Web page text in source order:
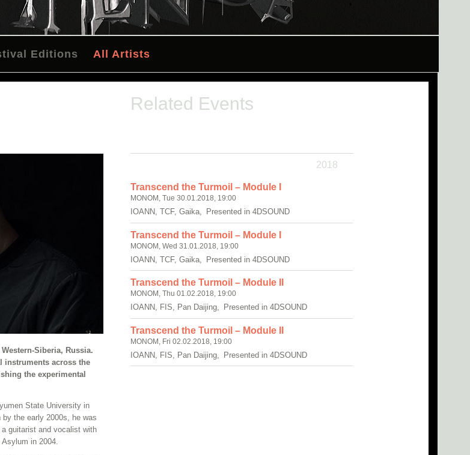
Editions All Artists
Siberia, Russia.
instruments across the
the experimental
State University in
the early 2000s, he was
guitarist and vocalist with
in 2004.
Related Events
2018
Transcend the Turmoil – Module I
MONOM, Tue 30.01.2018, 19:00
IOANN, TCF, Gaika, Presented in 4DSOUND
Transcend the Turmoil – Module I
MONOM, Wed 31.01.2018, 19:00
IOANN, TCF, Gaika, Presented in 4DSOUND
Transcend the Turmoil – Module II
MONOM, Thu 01.02.2018, 19:00
IOANN, FIS, Pan Daijing, Presented in 4DSOUND
Transcend the Turmoil – Module II
MONOM, Fri 02.02.2018, 19:00
IOANN, FIS, Pan Daijing, Presented in 4DSOUND